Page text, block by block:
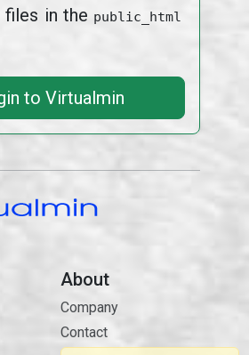
files in the public_html
to Virtualmin
About
Company
Contact